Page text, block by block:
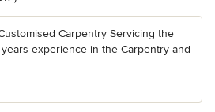
Carpentry Servicing the
experience in the Carpentry and